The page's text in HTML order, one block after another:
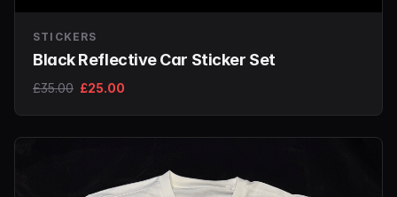
STICKERS
Black Reflective Car Sticker Set
£35.00 £25.00